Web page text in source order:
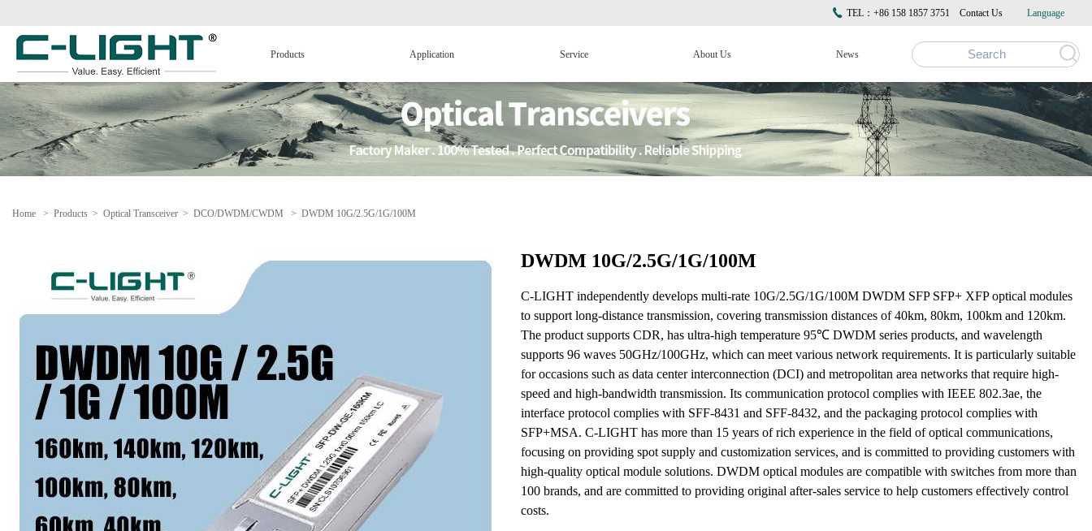
TEL：+86 158 1857 3751 Contact Us Language
Products Application Service About Us News
Home > Products > Optical Transceiver > DCO/DWDM/CWDM > DWDM 10G/2.5G/1G/100M
DWDM 10G/2.5G/1G/100M
C-LIGHT independently develops multi-rate 10G/2.5G/1G/100M DWDM SFP SFP+ XFP optical modules
to support long-distance transmission, covering transmission distances of 40km, 80km, 100km and 120km.
The product supports CDR, has ultra-high temperature 95℃ DWDM series products, and wavelength
supports 96 waves 50GHz/100GHz, which can meet various network requirements. It is particularly suitable
for occasions such as data center interconnection (DCI) and metropolitan area networks that require high-
speed and high-bandwidth transmission. Its communication protocol complies with IEEE 802.3ae, the
interface protocol complies with SFF-8431 and SFF-8432, and the packaging protocol complies with
SFP+MSA. C-LIGHT has more than 15 years of rich experience in the field of optical communications,
focusing on providing spot supply and customization services, and is committed to providing customers with
high-quality optical module solutions. DWDM optical modules are compatible with switches from more than
100 brands, and are committed to providing original after-sales service to help customers effectively control
costs.